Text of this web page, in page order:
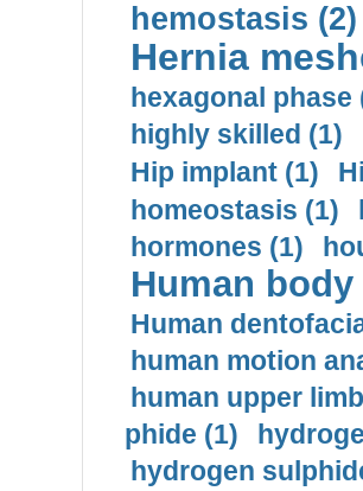
hemostasis (2)
Hernia
hexagonal phase
highly skilled (1)
Hip implant (1)
homeostasis (1)
hormones (1)
Human
Human
human motion
human upper
phide (1)
hydrogen